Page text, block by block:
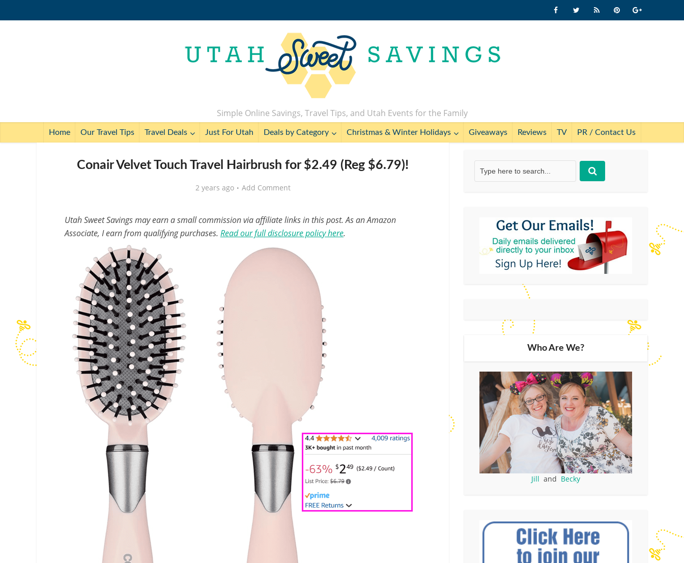
Simple Online Savings, Travel Tips, and Utah Events for the Family
Home Our Travel Tips Travel Deals Just For Utah Deals by Category Christmas & Winter Holidays Giveaways Reviews TV PR / Contact Us
Conair Velvet Touch Travel Hairbrush for $2.49 (Reg $6.79)!
2 years ago Add Comment
Utah Sweet Savings may earn a small commission via affiliate links in this post. As an Amazon
Associate, I earn from qualifying purchases. Read our full disclosure policy here.
Who Are We?
Jill and Becky